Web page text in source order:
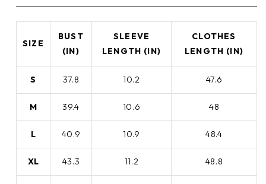
SIZE
BUST
(IN)
SLEEVE
LENGTH (IN)
CLOTHES
LENGTH (IN)
S 37.8 10.2 47.6
M 39.4 10.6 48
L 40.9 10.9 48.4
XL 43.3 11.2 48.8